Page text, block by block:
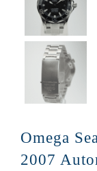
Omega
2007